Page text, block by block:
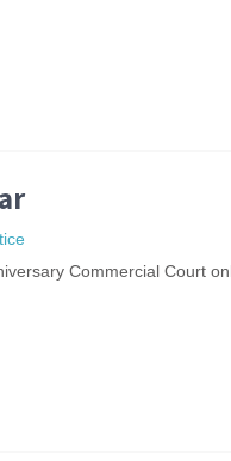
Commercial Court